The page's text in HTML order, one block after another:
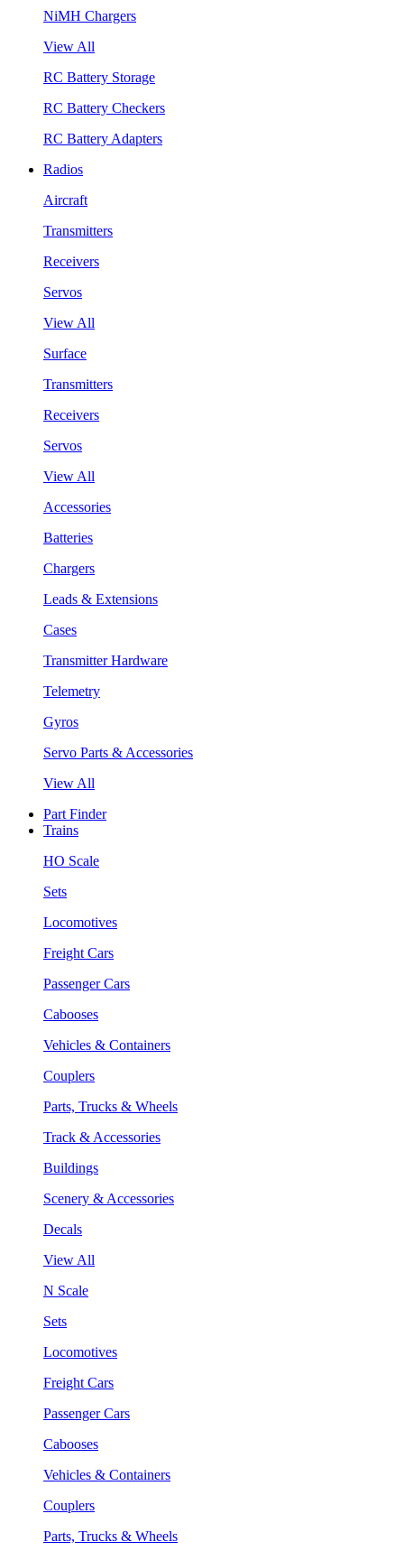
NiMH Chargers
View All
RC Battery Storage
RC Battery Checkers
RC Battery Adapters
Radios
Aircraft
Transmitters
Receivers
Servos
View All
Surface
Transmitters
Receivers
Servos
View All
Accessories
Batteries
Chargers
Leads & Extensions
Cases
Transmitter Hardware
Telemetry
Gyros
Servo Parts & Accessories
View All
Part Finder
Trains
HO Scale
Sets
Locomotives
Freight Cars
Passenger Cars
Cabooses
Vehicles & Containers
Couplers
Parts, Trucks & Wheels
Track & Accessories
Buildings
Scenery & Accessories
Decals
View All
N Scale
Sets
Locomotives
Freight Cars
Passenger Cars
Cabooses
Vehicles & Containers
Couplers
Parts, Trucks & Wheels